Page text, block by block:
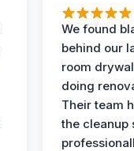
We found
behind our
room
doing
Their team
the cleanup